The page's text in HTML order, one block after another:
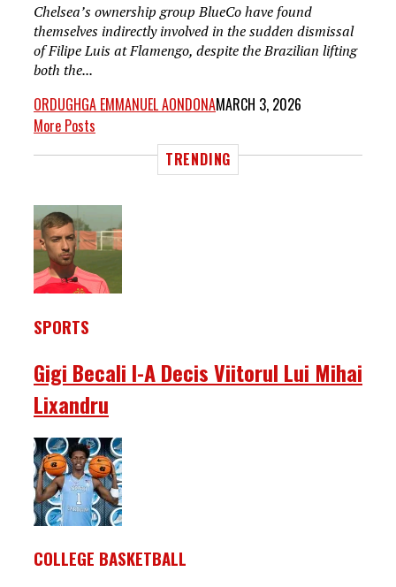
Chelsea’s ownership group BlueCo have found
themselves indirectly involved in the sudden dismissal
of Filipe Luis at Flamengo, despite the Brazilian lifting
both the...
ORDUGHGA EMMANUEL AONDONAMARCH 3, 2026
More Posts
TRENDING
SPORTS
Gigi Becali I-A Decis Viitorul Lui Mihai
Lixandru
COLLEGE BASKETBALL